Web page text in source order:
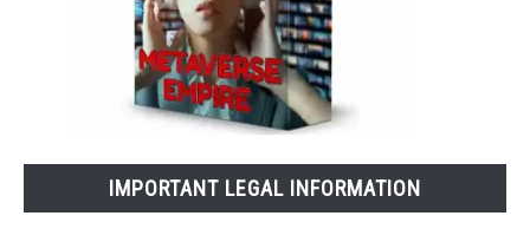
IMPORTANT LEGAL INFORMATION